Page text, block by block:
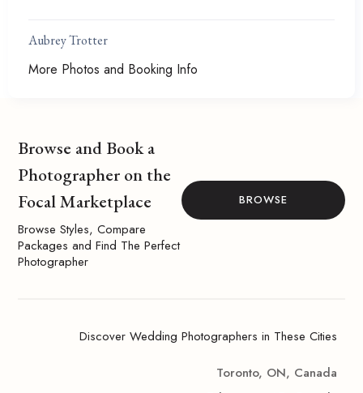
Aubrey Trotter
More Photos and Booking Info
Browse and Book a
Photographer on the
Focal Marketplace
Browse Styles, Compare
Packages and Find The Perfect
Photographer
BROWSE
Discover Wedding Photographers in These Cities
Toronto, ON, Canada